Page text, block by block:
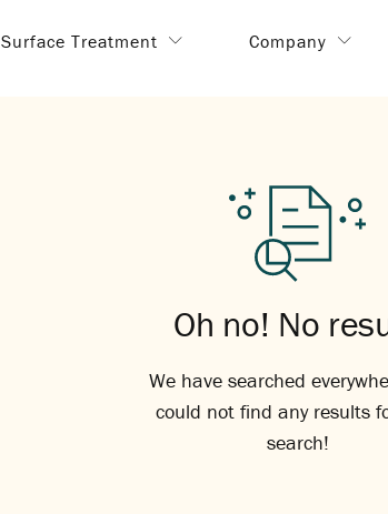
Surface Treatment Company
Oh no! No
We have searched
could not find any results
search!